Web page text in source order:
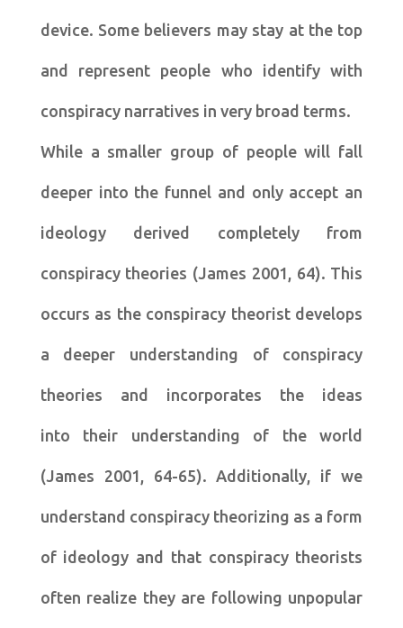
device. Some believers may stay at the top
and represent people who identify with
conspiracy narratives in very broad terms.
While a smaller group of people will fall
deeper into the funnel and only accept an
ideology derived completely from
conspiracy theories (James 2001, 64). This
occurs as the conspiracy theorist develops
a deeper understanding of conspiracy
theories and incorporates the ideas
into their understanding of the world
(James 2001, 64-65). Additionally, if we
understand conspiracy theorizing as a form
of ideology and that conspiracy theorists
often realize they are following unpopular